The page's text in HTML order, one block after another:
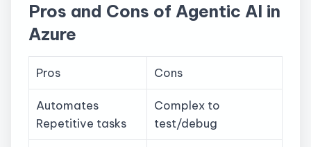
Pros and Cons of Agentic AI in
Azure
Pros Cons
Automates
Repetitive tasks
Complex to
test/debug